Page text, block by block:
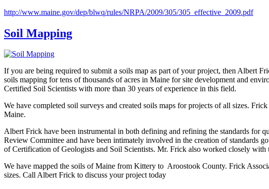
http://www.maine.gov/dep/blwq/rules/NRPA/2009/305/305_effective_2009.pdf
Soil Mapping
If you are being required to submit a soils map as part of your project, then Albert
soils mapping for tens of thousands of acres in Maine for site development and
Certified Soil Scientists with more than 30 years of experience in this field.
We have completed soil surveys and created soils maps for projects of all sizes.
Maine.
Albert Frick have been instrumental in both defining and refining the standards for
Review Committee and have been intimately involved in the creation of standards
of Certification of Geologists and Soil Scientists. Mr. Frick also worked closely
We have mapped the soils of Maine from Kittery to Aroostook County. Frick
sizes. Call Albert Frick to discuss your project today